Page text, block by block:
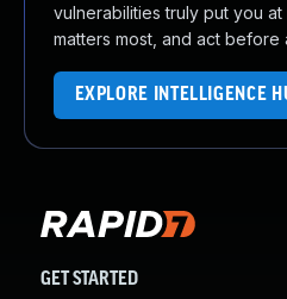
vulnerabilities truly put you
matters most, and act before
EXPLORE INTELLIGENCE
GET STARTED